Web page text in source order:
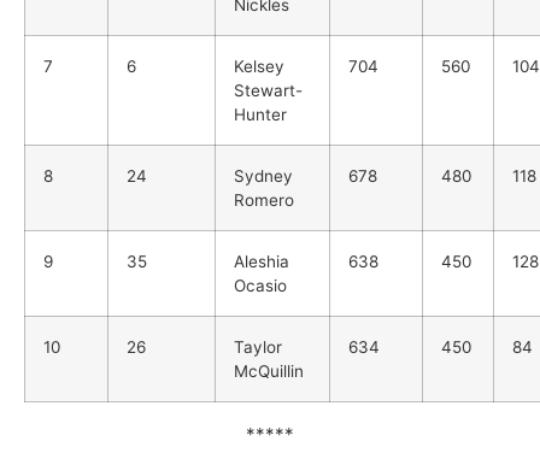
Nickles
7 6
Kelsey
Stewart-
Hunter
704 560 104
8 24
Sydney
Romero
678 480 118
9 35
Aleshia
Ocasio
638 450 128
10 26
Taylor
McQuillin
634 450 84
*****